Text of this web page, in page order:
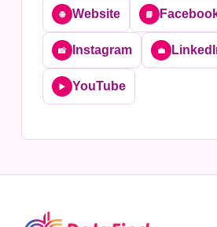
🌐 Website 📘
📸 Instagram 💼
▶️ YouTube